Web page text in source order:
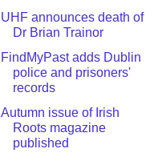
UHF announces death of
Dr Brian Trainor
FindMyPast adds Dublin
police and prisoners'
records
Autumn issue of Irish
Roots magazine
published